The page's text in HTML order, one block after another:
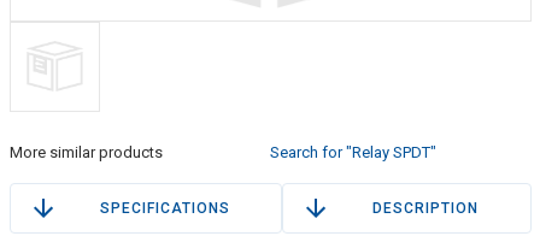
More similar products Search for "Relay SPDT"
SPECIFICATIONS DESCRIPTION